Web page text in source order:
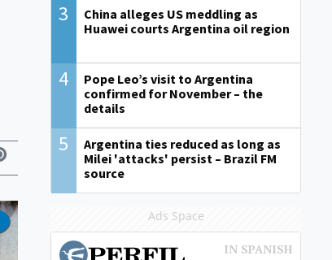
3
China alleges US meddling as
Huawei courts Argentina oil region
4
Pope Leo’s visit to Argentina
confirmed for November – the
details
5
Argentina ties reduced as long as
Milei 'attacks' persist – Brazil FM
source
Ads Space